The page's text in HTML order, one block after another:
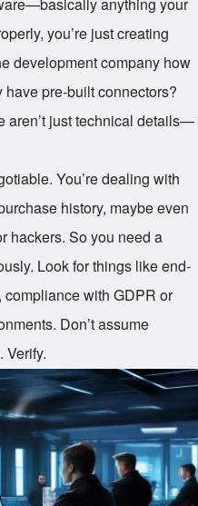
you’re just creating
development company how
pre-built connectors?
aren’t just technical details—
You’re dealing with
history, maybe even
hackers. So you need a
Look for things like end-
with GDPR or
Don’t assume
Verify.